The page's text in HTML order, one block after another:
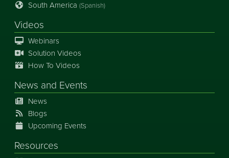
South America (Spanish)
Videos
Webinars
Solution Videos
How To Videos
News and Events
News
Blogs
Upcoming Events
Resources